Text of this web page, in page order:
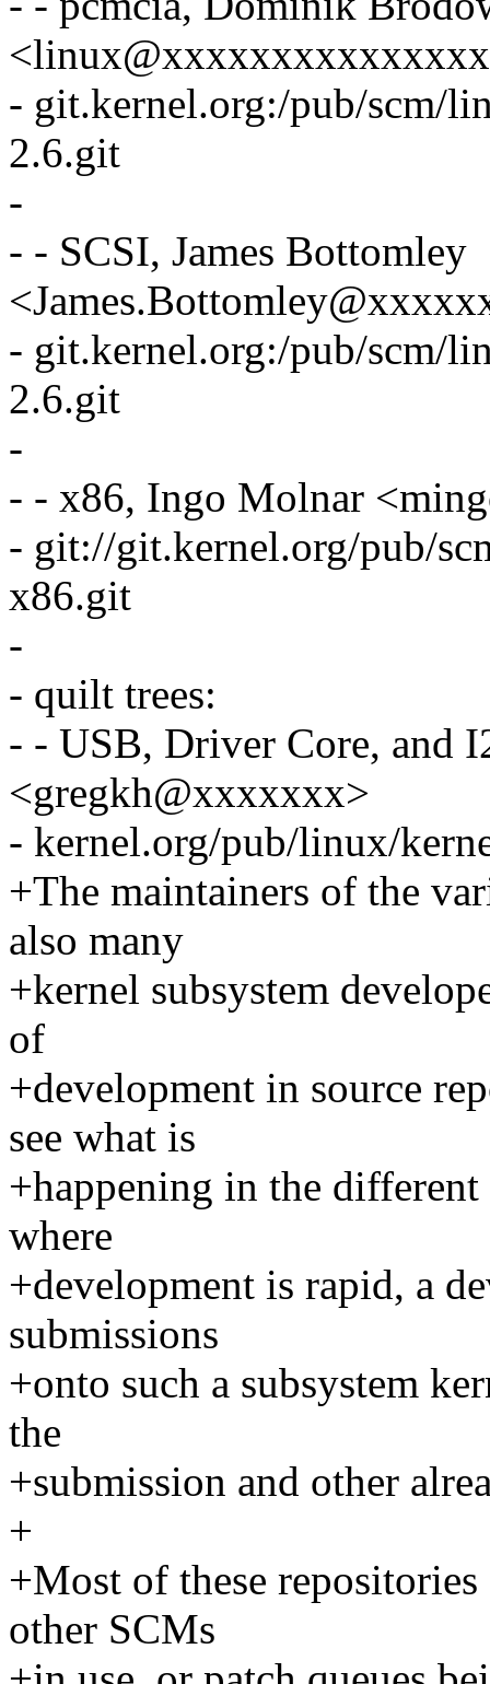
- git.kernel.org:/pub/scm/
2.6.git
-
- - SCSI, James Bottomley
- git.kernel.org:/pub/scm/
2.6.git
-
- - x86, Ingo Molnar
- git://git.kernel.org/pub/
x86.git
-
- quilt trees:
- - USB, Driver Core, and
<gregkh@xxxxxxx>
- kernel.org/pub/linux/
+The maintainers of the
also many
+kernel subsystem
of
+development in source
see what is
+happening in the different
where
+development is rapid, a
submissions
+onto such a subsystem
the
+submission and other
+
+Most of these
other SCMs